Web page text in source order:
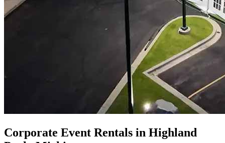
Corporate Event Rentals in Highland